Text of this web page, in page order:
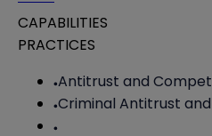
CAPABILITIES
PRACTICES
Antitrust and
Criminal Antitrust